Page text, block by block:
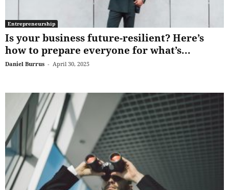
Entrepreneurship
Is your business future-resilient? Here’s
how to prepare everyone for what’s...
Daniel Burrus - April 30, 2025